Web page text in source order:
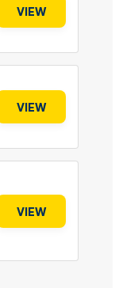
VIEW
VIEW
VIEW